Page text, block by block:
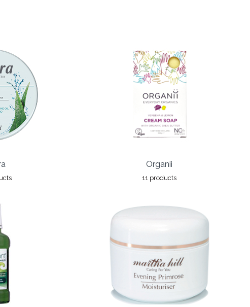
Organii
11 products